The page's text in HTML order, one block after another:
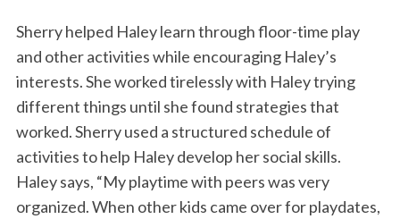
Sherry helped Haley learn through floor-time play
and other activities while encouraging Haley’s
interests. She worked tirelessly with Haley trying
different things until she found strategies that
worked. Sherry used a structured schedule of
activities to help Haley develop her social skills.
Haley says, “My playtime with peers was very
organized. When other kids came over for playdates,